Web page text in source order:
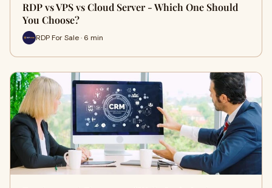
RDP vs VPS vs Cloud Server - Which One Should
You Choose?
RDP For Sale · 6 min